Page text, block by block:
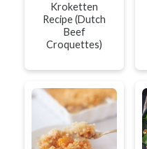
Kroketten
Recipe (Dutch
Beef
Croquettes)